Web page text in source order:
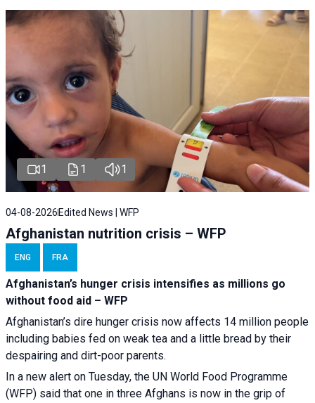
1 1 1
04-08-2026 Edited News | WFP
Afghanistan nutrition crisis – WFP
ENG FRA
Afghanistan’s hunger crisis intensifies as millions go
without food aid – WFP
Afghanistan’s dire hunger crisis now affects 14 million people
including babies fed on weak tea and a little bread by their
despairing and dirt-poor parents.
In a new alert on Tuesday, the UN World Food Programme
(WFP) said that one in three Afghans is now in the grip of